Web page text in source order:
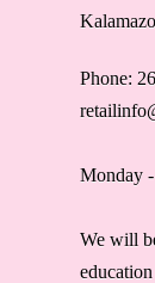
Phone:
Monday
We will
education